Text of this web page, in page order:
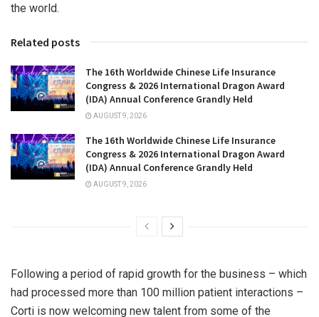
the world.
Related posts
The 16th Worldwide Chinese Life Insurance
Congress & 2026 International Dragon Award
(IDA) Annual Conference Grandly Held
AUGUST 9, 2026
The 16th Worldwide Chinese Life Insurance
Congress & 2026 International Dragon Award
(IDA) Annual Conference Grandly Held
AUGUST 9, 2026
Following a period of rapid growth for the business – which
had processed more than 100 million patient interactions –
Corti is now welcoming new talent from some of the